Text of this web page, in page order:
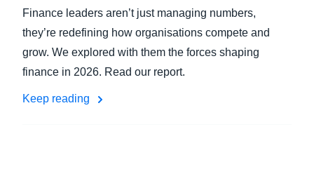
Finance leaders aren’t just managing numbers,
they’re redefining how organisations compete and
grow. We explored with them the forces shaping
finance in 2026. Read our report.
Keep reading